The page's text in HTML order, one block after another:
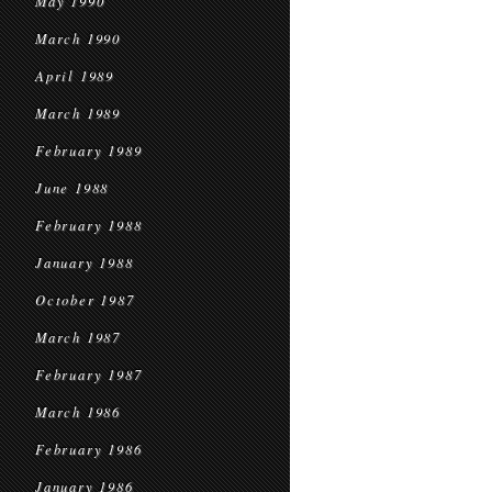
March 1990
April 1989
March 1989
February 1989
June 1988
February 1988
January 1988
October 1987
March 1987
February 1987
March 1986
February 1986
January 1986